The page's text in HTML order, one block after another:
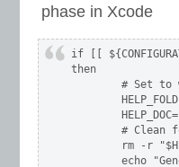
if [[
then